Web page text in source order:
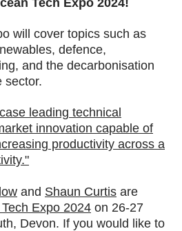
Tech Expo 2024!
will cover topics such as
defence,
and the decarbonisation
sector.
leading technical
innovation capable of
productivity across a
and Shaun Curtis are
Expo 2024 on 26-27
Devon. If you would like to